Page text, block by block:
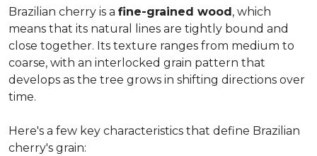
Brazilian cherry is a fine-grained wood, which
means that its natural lines are tightly bound and
close together. Its texture ranges from medium to
coarse, with an interlocked grain pattern that
develops as the tree grows in shifting directions over
time.
Here's a few key characteristics that define Brazilian
cherry's grain: